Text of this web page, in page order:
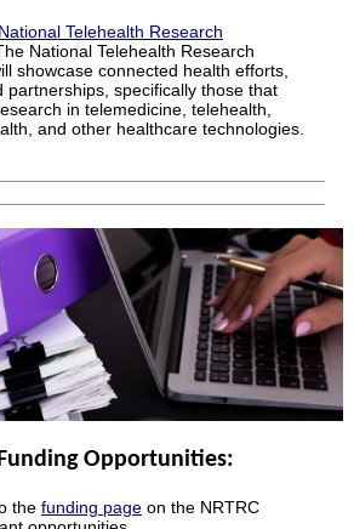
Telehealth Research
National Telehealth Research
showcase connected health efforts,
partnerships, specifically those that
in telemedicine, telehealth,
and other healthcare technologies.
Opportunities:
the funding page on the NRTRC